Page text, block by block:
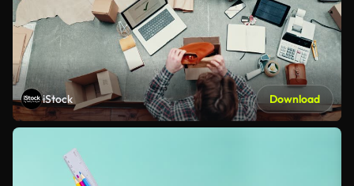
iStock Download